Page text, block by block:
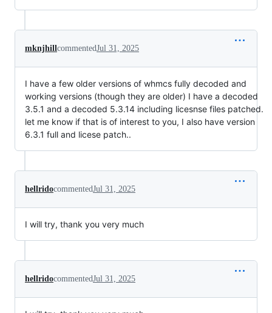
mknjhillcommentedJul 31, 2025
I have a few older versions of whmcs fully decoded and
working versions (though they are older) I have a decoded
3.5.1 and a decoded 5.3.14 including licesnse files patched.
let me know if that is of interest to you, I also have version
6.3.1 full and licese patch..
hellridocommentedJul 31, 2025
I will try, thank you very much
hellridocommentedJul 31, 2025